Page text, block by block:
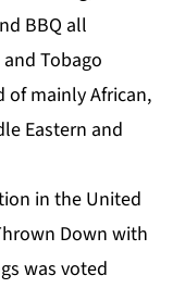
BBQ all
Tobago
of mainly African,
Eastern and
in the United
Down with
was voted